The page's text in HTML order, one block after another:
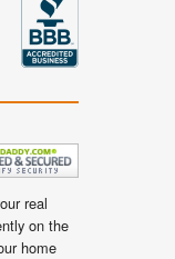
real
on the
home